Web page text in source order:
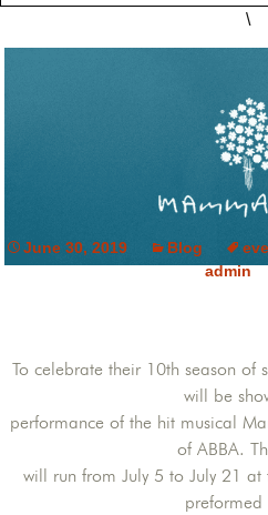
\
June 30, 2019 Blog
admin
To celebrate their 10th season of
will be
performance of the hit musical
of ABBA.
will run from July 5 to July 21 at
preformed